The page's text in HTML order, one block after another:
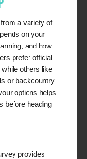
a variety of
on your
and how
prefer official
others like
or backcountry
options helps
before heading
provides